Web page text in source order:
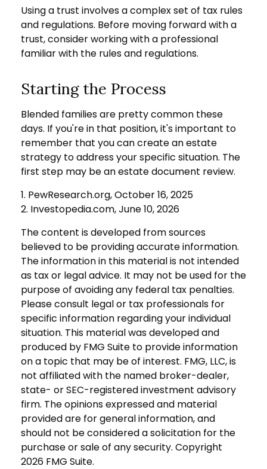
Using a trust involves a complex set of tax rules
and regulations. Before moving forward with a
trust, consider working with a professional
familiar with the rules and regulations.
Starting the Process
Blended families are pretty common these
days. If you're in that position, it's important to
remember that you can create an estate
strategy to address your specific situation. The
first step may be an estate document review.
1. PewResearch.org, October 16, 2025
2. Investopedia.com, June 10, 2026
The content is developed from sources
believed to be providing accurate information.
The information in this material is not intended
as tax or legal advice. It may not be used for the
purpose of avoiding any federal tax penalties.
Please consult legal or tax professionals for
specific information regarding your individual
situation. This material was developed and
produced by FMG Suite to provide information
on a topic that may be of interest. FMG, LLC, is
not affiliated with the named broker-dealer,
state- or SEC-registered investment advisory
firm. The opinions expressed and material
provided are for general information, and
should not be considered a solicitation for the
purchase or sale of any security. Copyright
2026 FMG Suite.